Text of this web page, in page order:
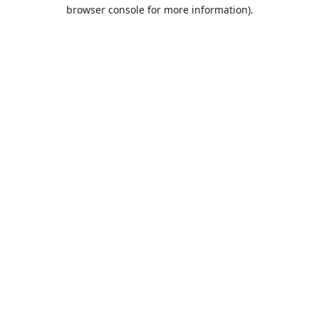
browser console for more information).